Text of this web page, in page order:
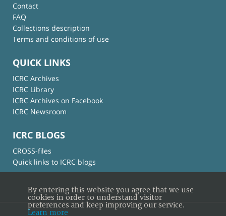
Contact
FAQ
Collections description
Terms and conditions of use
QUICK LINKS
ICRC Archives
ICRC Library
ICRC Archives on Facebook
ICRC Newsroom
ICRC BLOGS
CROSS-files
Quick links to ICRC blogs
By entering this website you agree that we use
cookies in order to understand visitor
preferences and keep improving our service.
Learn more